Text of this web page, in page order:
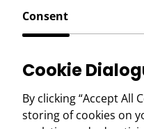
Consent
Cookie
By clicking “Accept All
storing of cookies on
Privacy Policy
Copyright © 2026 TRPE